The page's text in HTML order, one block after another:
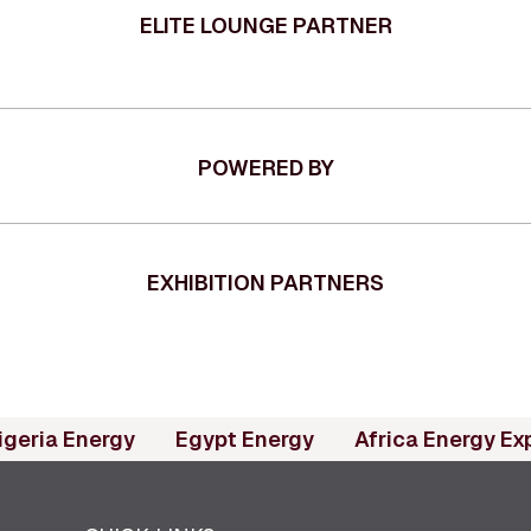
ELITE LOUNGE PARTNER
POWERED BY
EXHIBITION PARTNERS
Energy(opens in new tab)
Egypt Energy(opens in new tab)
Africa Energy